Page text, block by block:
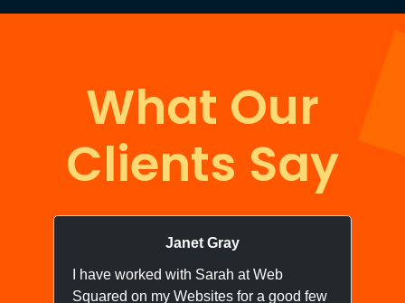
What Our
Clients Say
Janet Gray
I have worked with Sarah at Web
Squared on my Websites for a good few